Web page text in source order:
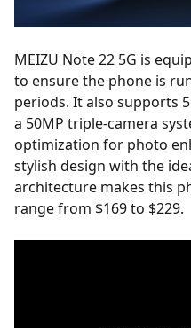
MEIZU Note 22 5G is
to ensure the phone is
periods. It also supports
a 50MP triple-camera
optimization for photo
stylish design with the
architecture makes this
range from $169 to $229.